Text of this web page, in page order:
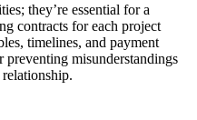
they’re essential for a
contracts for each project
timelines, and payment
preventing misunderstandings